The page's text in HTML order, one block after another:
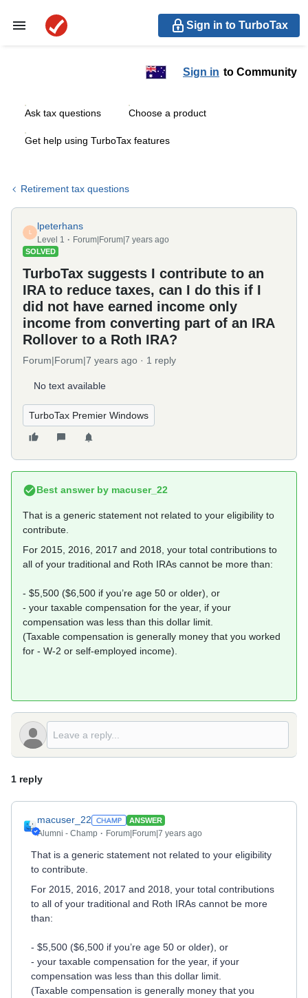
Sign in to TurboTax
Sign in to Community
Ask tax questions Choose a product
Get help using TurboTax features
Retirement tax questions
L
lpeterhans
Level 1 Forum|Forum|7 years ago
SOLVED
TurboTax suggests I contribute to an
IRA to reduce taxes, can I do this if I
did not have earned income only
income from converting part of an IRA
Rollover to a Roth IRA?
Forum|Forum|7 years ago 1 reply
No text available
TurboTax Premier Windows
Best answer by macuser_22
That is a generic statement not related to your eligibility to
contribute.
For 2015, 2016, 2017 and 2018, your total contributions to
all of your traditional and Roth IRAs cannot be more than:
- $5,500 ($6,500 if you’re age 50 or older), or
- your taxable compensation for the year, if your
compensation was less than this dollar limit.
(Taxable compensation is generally money that you worked
for - W-2 or self-employed income).
1 reply
macuser_22 ANSWER
Alumni - Champ Forum|Forum|7 years ago
That is a generic statement not related to your eligibility
to contribute.
For 2015, 2016, 2017 and 2018, your total contributions
to all of your traditional and Roth IRAs cannot be more
than:
- $5,500 ($6,500 if you’re age 50 or older), or
- your taxable compensation for the year, if your
compensation was less than this dollar limit.
(Taxable compensation is generally money that you